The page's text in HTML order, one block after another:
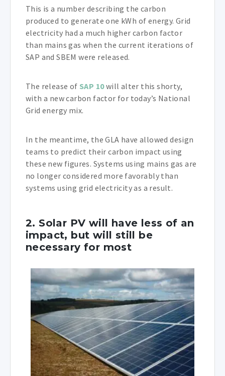
This is a number describing the carbon
produced to generate one kWh of energy. Grid
electricity had a much higher carbon factor
than mains gas when the current iterations of
SAP and SBEM were released.
The release of SAP 10will alter this shorty,
with a new carbon factor for today’s National
Grid energy mix.
In the meantime, the GLA have allowed design
teams to predict their carbon impact using
these new figures. Systems using mains gas are
no longer considered more favorably than
systems using grid electricity as a result.
2. Solar PV will have less of an
impact, but will still be
necessary for most